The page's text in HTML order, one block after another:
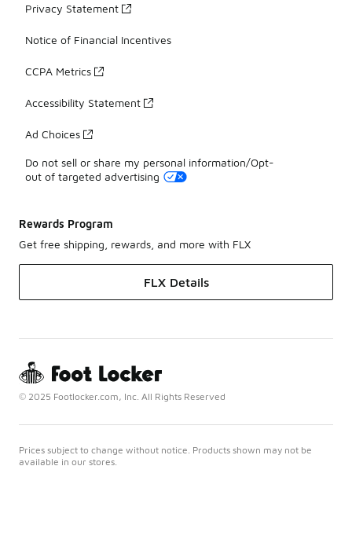
Privacy Statement
Notice of Financial Incentives
CCPA Metrics
Accessibility Statement
Ad Choices
Do not sell or share my personal information/Opt-
out of targeted advertising
Rewards Program
Get free shipping, rewards, and more with FLX
FLX Details
© 2025 Footlocker.com, Inc. All Rights Reserved
Prices subject to change without notice. Products shown may not be
available in our stores.